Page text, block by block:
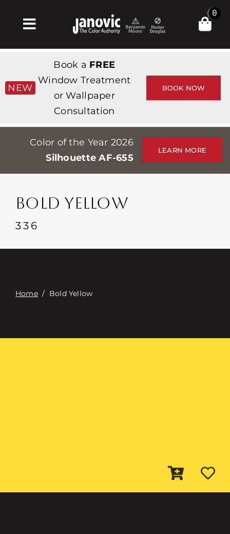
Toggle
Navigation
Products & Services
가게
Professionals
Stores
Events
접촉
0
NEW
Book a FREE
Window Treatment
or Wallpaper
Consultation
BOOK NOW
Color of the Year 2026
Silhouette AF-655
LEARN MORE
BOLD YELLOW
336
Home/ Bold Yellow